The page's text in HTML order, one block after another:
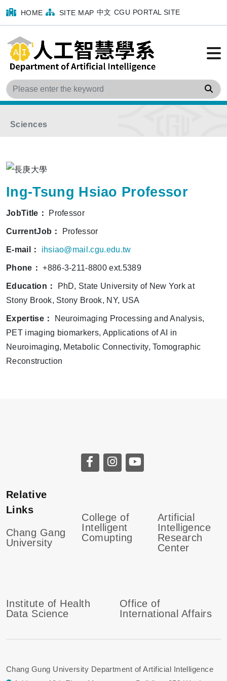
HOME SITE MAP 中文 CGU PORTAL SITE
Department of Medical Imaging and Radiological
Sciences
Ing-Tsung Hsiao Professor
JobTitle： Professor
CurrentJob： Professor
E-mail： ihsiao@mail.cgu.edu.tw
Phone： +886-3-211-8800 ext.5389
Education：
PhD, State University of New York at
Stony Brook, Stony Brook, NY, USA
Expertise：
Neuroimaging Processing and Analysis,
PET imaging biomarkers, Applications of AI in
Neuroimaging, Metabolic Connectivity, Tomographic
Reconstruction
Relative
Links
Chang Gang
University
College of
Intelligent
Comupting
Artificial
Intelligence
Research
Center
Institute of Health
Data Science
Office of
International Affairs
Chang Gung University Department of Artificial Intelligence